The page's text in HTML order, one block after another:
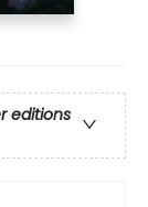
editions